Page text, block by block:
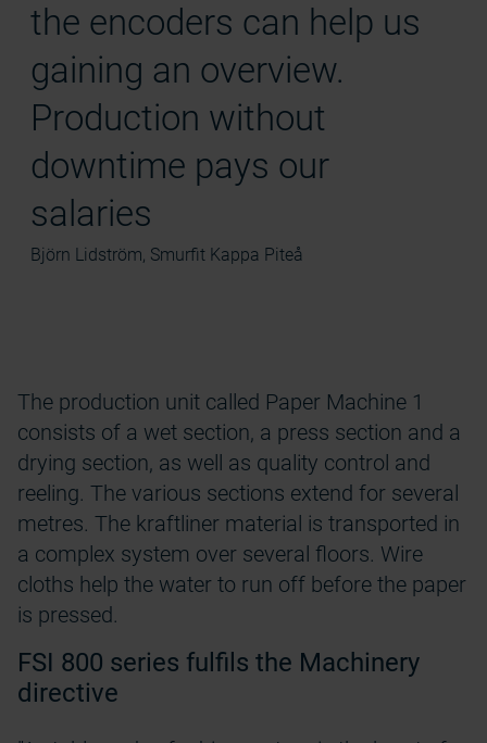
the encoders can help us
gaining an overview.
Production without
downtime pays our
salaries
Björn Lidström, Smurfit Kappa Piteå
The production unit called Paper Machine 1
consists of a wet section, a press section and a
drying section, as well as quality control and
reeling. The various sections extend for several
metres. The kraftliner material is transported in
a complex system over several floors. Wire
cloths help the water to run off before the paper
is pressed.
FSI 800 series fulfils the Machinery
directive